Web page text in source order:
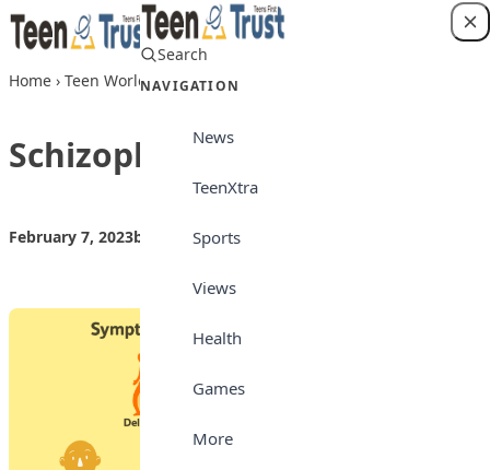
Skip to content
Search
NAVIGATION
News
TeenXtra
Sports
Views
Health
Games
More
Home › Teen World › Schizophrenia
Schizophrenia
February 7, 2023by Teen Trust